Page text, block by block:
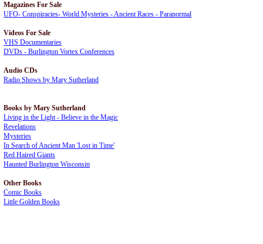
Magazines For Sale
UFO- Conspiracies- World Mysteries - Ancient Races - Paranormal
Videos For Sale
VHS Documentaries
DVDs - Burlington Vortex Conferences
Audio CDs
Radio Shows by Mary Sutherland
Books by Mary Sutherland
Living in the Light - Believe in the Magic
Revelations
Mysteries
In Search of Ancient Man 'Lost in Time'
Red Haired Giants
Haunted Burlington Wisconsin
Other Books
Comic Books
Little Golden Books